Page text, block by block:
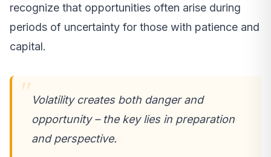
recognize that opportunities often arise during
periods of uncertainty for those with patience and
capital.
Volatility creates both danger and
opportunity – the key lies in preparation
and perspective.